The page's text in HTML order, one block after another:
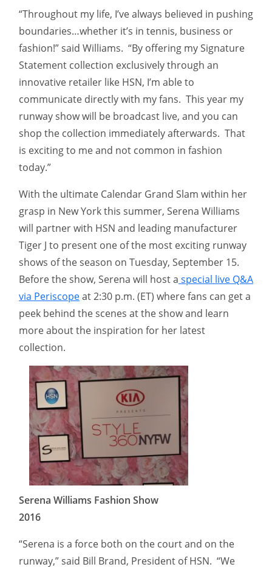
“Throughout my life, I’ve always believed in pushing
boundaries…whether it’s in tennis, business or
fashion!” said Williams. “By offering my Signature
Statement collection exclusively through an
innovative retailer like HSN, I’m able to
communicate directly with my fans. This year my
runway show will be broadcast live, and you can
shop the collection immediately afterwards. That
is exciting to me and not common in fashion
today.”
With the ultimate Calendar Grand Slam within her
grasp in New York this summer, Serena Williams
will partner with HSN and leading manufacturer
Tiger J to present one of the most exciting runway
shows of the season on Tuesday, September 15.
Before the show, Serena will host a special live Q&A
via Periscopeat 2:30 p.m. (ET) where fans can get a
peek behind the scenes at the show and learn
more about the inspiration for her latest
collection.
Serena Williams Fashion Show
2016
“Serena is a force both on the court and on the
runway,” said Bill Brand, President of HSN. “We